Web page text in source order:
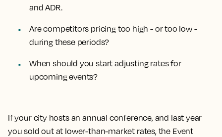
and ADR.
Are competitors pricing too high - or too low -
during these periods?
When should you start adjusting rates for
upcoming events?
If your city hosts an annual conference, and last year
you sold out at lower-than-market rates, the Event